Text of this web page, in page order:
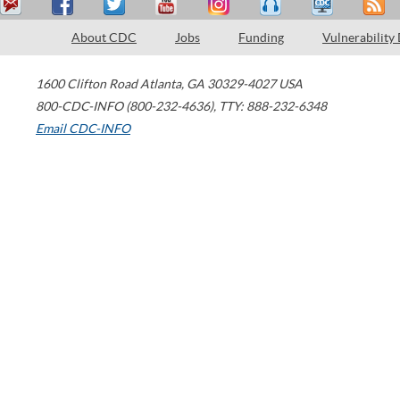
About CDC Jobs Funding Vulnerability
1600 Clifton Road Atlanta, GA 30329-4027 USA
800-CDC-INFO (800-232-4636), TTY: 888-232-6348
Email CDC-INFO